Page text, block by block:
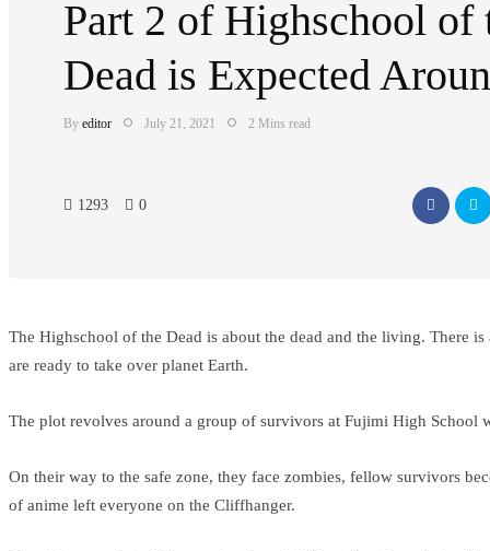
Part 2 of Highschool of
Dead is Expected
By editor July 21, 2021 2 Mins read
1293 0
The Highschool of the Dead is about the dead and the living. There
are ready to take over planet Earth.
The plot revolves around a group of survivors at Fujimi High School
On their way to the safe zone, they face zombies, fellow survivors
of anime left everyone on the Cliffhanger.